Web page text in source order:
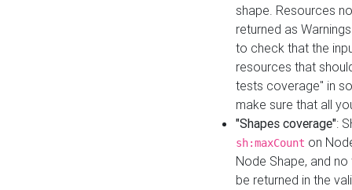
shape. Resources
returned as
to check that the
resources that
tests coverage" in
make sure that all
"Shapes coverage":
sh:maxCount on
Node Shape, and
be returned in the